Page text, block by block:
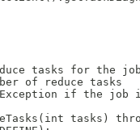
tasks for the
of reduce tasks
if the job
tasks)